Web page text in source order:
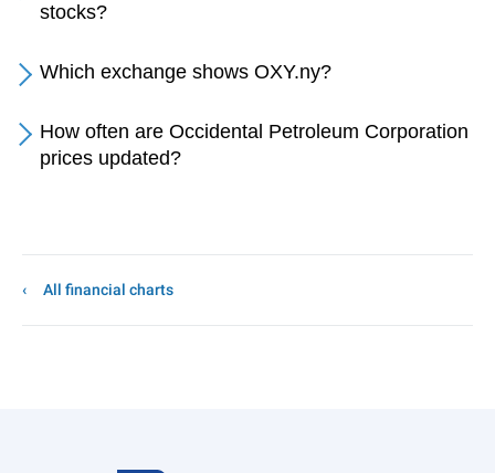
stocks?
Which exchange shows OXY.ny?
How often are Occidental Petroleum Corporation
prices updated?
All financial charts